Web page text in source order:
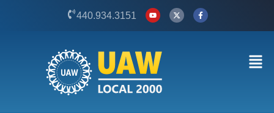
440.934.3151
Y
o
u
t
e
X
-
t
w
F
a
c
e